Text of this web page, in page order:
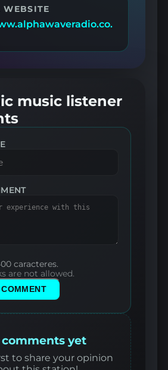
music listener
caracteres.
are not allowed.
comments yet
to share your opinion